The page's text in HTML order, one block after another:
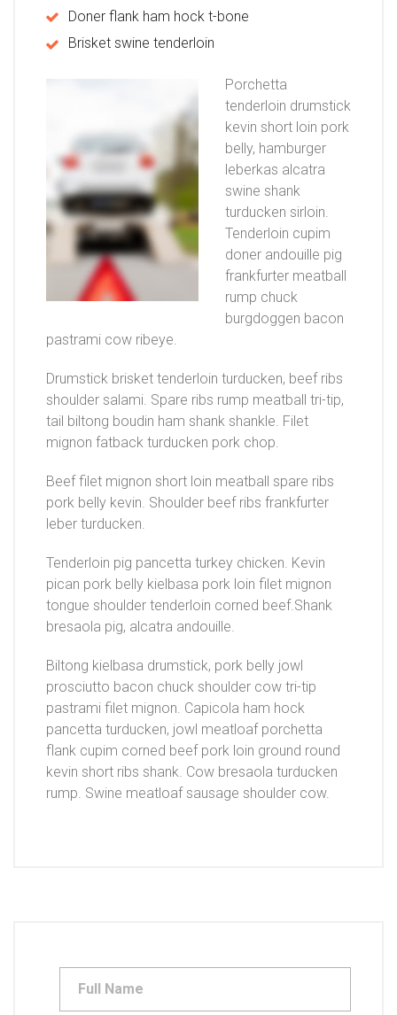
Doner flank ham hock t-bone
Brisket swine tenderloin
Porchetta
tenderloin drumstick
kevin short loin pork
belly, hamburger
leberkas alcatra
swine shank
turducken sirloin.
Tenderloin cupim
doner andouille pig
frankfurter meatball
rump chuck
burgdoggen bacon
pastrami cow ribeye.
Drumstick brisket tenderloin turducken, beef ribs
shoulder salami. Spare ribs rump meatball tri-tip,
tail biltong boudin ham shank shankle. Filet
mignon fatback turducken pork chop.
Beef filet mignon short loin meatball spare ribs
pork belly kevin. Shoulder beef ribs frankfurter
leber turducken.
Tenderloin pig pancetta turkey chicken. Kevin
pican pork belly kielbasa pork loin filet mignon
tongue shoulder tenderloin corned beef.Shank
bresaola pig, alcatra andouille.
Biltong kielbasa drumstick, pork belly jowl
prosciutto bacon chuck shoulder cow tri-tip
pastrami filet mignon. Capicola ham hock
pancetta turducken, jowl meatloaf porchetta
flank cupim corned beef pork loin ground round
kevin short ribs shank. Cow bresaola turducken
rump. Swine meatloaf sausage shoulder cow.